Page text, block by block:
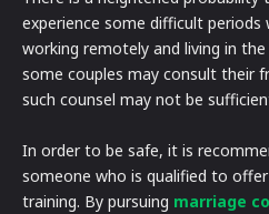
experience some difficult periods
working remotely and living in
some couples may consult their
such counsel may not be
In order to be safe, it is
someone who is qualified to
training. By pursuing marriage